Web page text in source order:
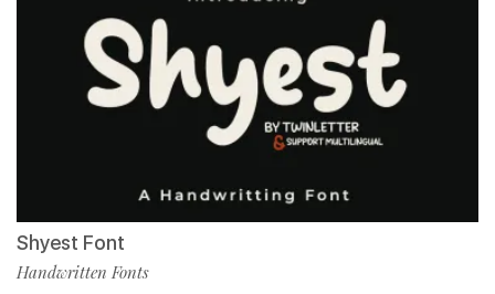
Shyest Font
Handwritten Fonts